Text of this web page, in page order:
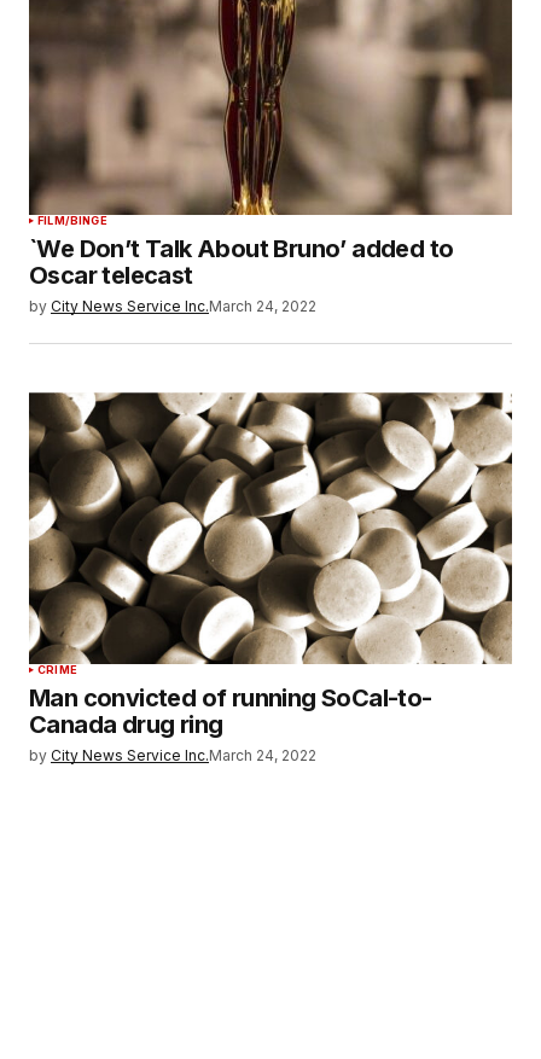
FILM/BINGE
`We Don’t Talk About Bruno’ added to
Oscar telecast
by City News Service Inc.March 24, 2022
CRIME
Man convicted of running SoCal-to-
Canada drug ring
by City News Service Inc.March 24, 2022